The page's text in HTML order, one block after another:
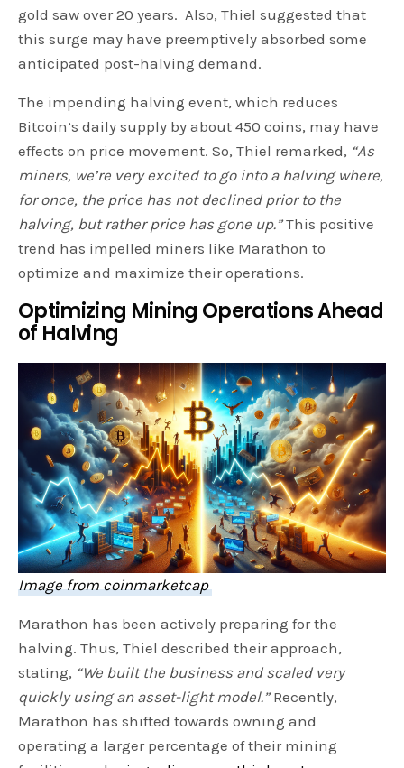
gold saw over 20 years. Also, Thiel suggested that
this surge may have preemptively absorbed some
anticipated post-halving demand.
The impending halving event, which reduces
Bitcoin’s daily supply by about 450 coins, may have
effects on price movement. So, Thiel remarked, “As
miners, we’re very excited to go into a halving where,
for once, the price has not declined prior to the
halving, but rather price has gone up.”This positive
trend has impelled miners like Marathon to
optimize and maximize their operations.
Optimizing Mining Operations Ahead
of Halving
Image from coinmarketcap
Marathon has been actively preparing for the
halving. Thus, Thiel described their approach,
stating, “We built the business and scaled very
quickly using an asset-light model.”Recently,
Marathon has shifted towards owning and
operating a larger percentage of their mining